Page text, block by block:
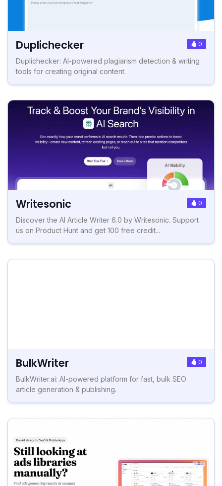
Duplichecker 0
Duplichecker: AI-powered plagiarism detection & writing
tools for creating original content.
Writesonic 0
Discover the AI Article Writer 6.0 by Writesonic. Support
us on Product Hunt and get 100 free credit...
BulkWriter 0
BulkWriter.ai: AI-powered platform for fast, bulk SEO
article generation & publishing.